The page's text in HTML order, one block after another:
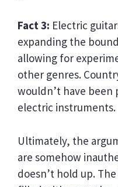
Fact 3: Electric
expanding the
allowing for
other genres.
wouldn’t have
electric instruments.
Ultimately, the
are somehow
doesn’t hold up.